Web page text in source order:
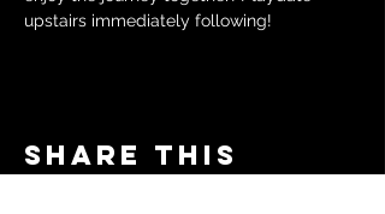
upstairs immediately following!
Share this